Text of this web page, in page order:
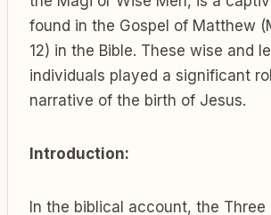
found in the Gospel of Matthew
12) in the Bible. These wise and
individuals played a significant
narrative of the birth of Jesus.
Introduction:
In the biblical account, the Three